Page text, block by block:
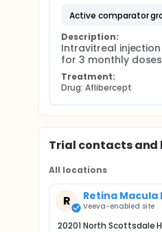
active comparator
Description:
Intravitreal
for 3 monthly
Treatment:
Drug: Aflibercept
Trial contacts
All locations
R Retina
Veeva-enabled site
20201 North Scottsdale